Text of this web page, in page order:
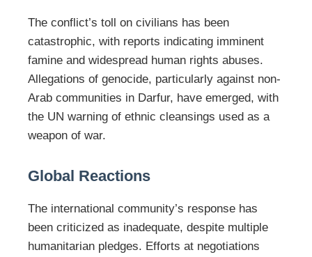
The conflict’s toll on civilians has been
catastrophic, with reports indicating imminent
famine and widespread human rights abuses.
Allegations of genocide, particularly against non-
Arab communities in Darfur, have emerged, with
the UN warning of ethnic cleansings used as a
weapon of war.
Global Reactions
The international community’s response has
been criticized as inadequate, despite multiple
humanitarian pledges. Efforts at negotiations